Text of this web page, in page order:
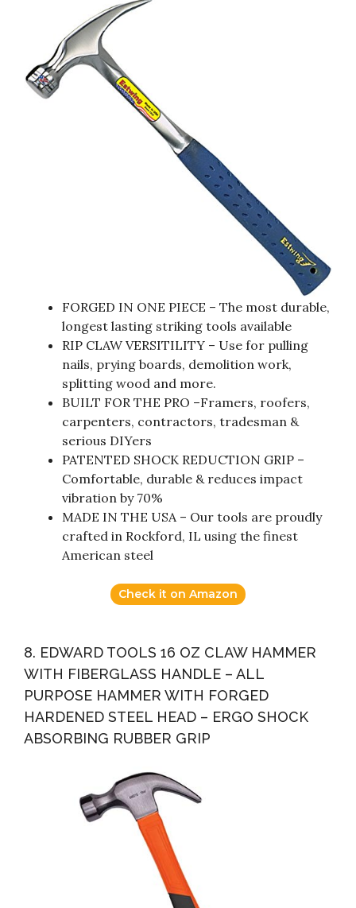
FORGED IN ONE PIECE – The most durable,
longest lasting striking tools available
RIP CLAW VERSITILITY – Use for pulling
nails, prying boards, demolition work,
splitting wood and more.
BUILT FOR THE PRO –Framers, roofers,
carpenters, contractors, tradesman &
serious DIYers
PATENTED SHOCK REDUCTION GRIP –
Comfortable, durable & reduces impact
vibration by 70%
MADE IN THE USA – Our tools are proudly
crafted in Rockford, IL using the finest
American steel
Check it on Amazon
8. EDWARD TOOLS 16 OZ CLAW HAMMER
WITH FIBERGLASS HANDLE – ALL
PURPOSE HAMMER WITH FORGED
HARDENED STEEL HEAD – ERGO SHOCK
ABSORBING RUBBER GRIP